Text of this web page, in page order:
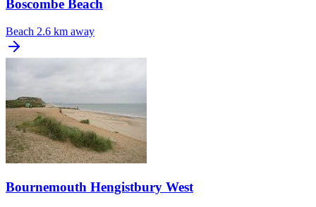
Boscombe Beach
Beach 2.6 km away
Bournemouth Hengistbury West